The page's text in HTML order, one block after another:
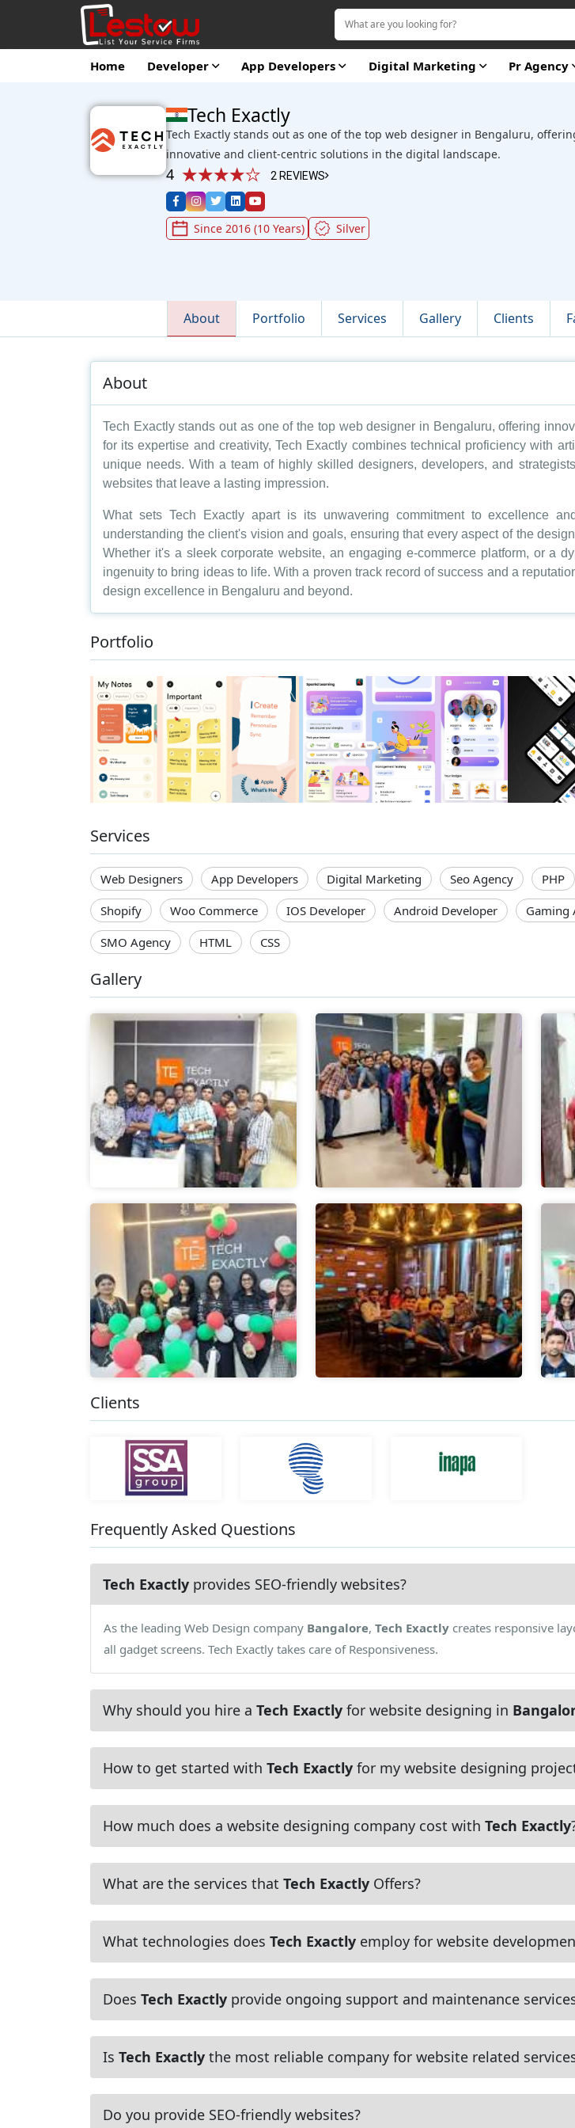
Home Developer App Developers Digital Marketing Pr Agency
Tech Exactly
Tech Exactly stands out as one of the top web designer in Bengaluru,
innovative and client-centric solutions in the digital landscape.
4 2 REVIEWS
Since 2016 (10 Years) Silver
About Portfolio Services Gallery Clients
About
Tech Exactly stands out as one of the top web designer in Bengaluru, offering
for its expertise and creativity, Tech Exactly combines technical proficiency with
unique needs. With a team of highly skilled designers, developers, and
websites that leave a lasting impression.
What sets Tech Exactly apart is its unwavering commitment to excellence
understanding the client's vision and goals, ensuring that every aspect of the
Whether it's a sleek corporate website, an engaging e-commerce platform, or a
ingenuity to bring ideas to life. With a proven track record of success and a
design excellence in Bengaluru and beyond.
Portfolio
Services
Web Designers App Developers Digital Marketing Seo Agency PHP
Shopify
Woo Commerce IOS Developer Android Developer Gaming
SMO Agency
HTML CSS
Gallery
Clients
Frequently Asked Questions
Tech Exactly provides SEO-friendly websites?
As the leading Web Design company Bangalore, Tech Exactly creates responsive
all gadget screens. Tech Exactly takes care of Responsiveness.
Why should you hire a Tech Exactly for website designing in
How to get started with Tech Exactly for my website designing
How much does a website designing company cost with Tech Exactly
What are the services that Tech Exactly Offers?
What technologies does Tech Exactly employ for website
Does Tech Exactly provide ongoing support and maintenance
Is Tech Exactly the most reliable company for website related
Do you provide SEO-friendly websites?